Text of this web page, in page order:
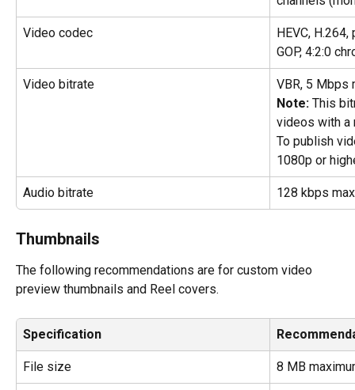
Video codec
HEVC,
GOP, 4:2:0
Video bitrate
VBR, 5 Mbps
Note: This
videos with a
To publish
1080p or
Audio bitrate 128 kbps
Thumbnails
The following recommendations are for custom video
preview thumbnails and Reel covers.
Specification
File size 8 MB